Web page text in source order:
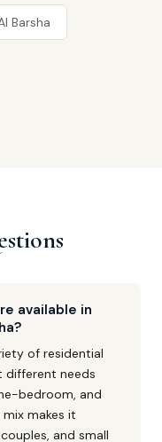
Barsha
available in
of residential
different needs
bedroom, and
makes it
and small